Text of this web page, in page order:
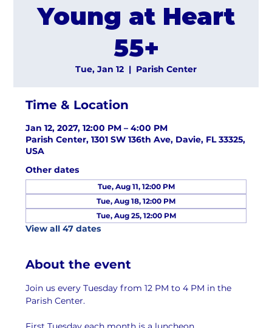
Young at Heart
55+
Tue, Jan 12
  |
Parish Center
Time & Location
Jan 12, 2027, 12:00 PM – 4:00 PM
Parish Center, 1301 SW 136th Ave, Davie, FL 33325,
USA
Other dates
Tue, Aug 11, 12:00 PM
Tue, Aug 18, 12:00 PM
Tue, Aug 25, 12:00 PM
View all 47 dates
About the event
Join us every Tuesday from 12 PM to 4 PM in the
Parish Center.